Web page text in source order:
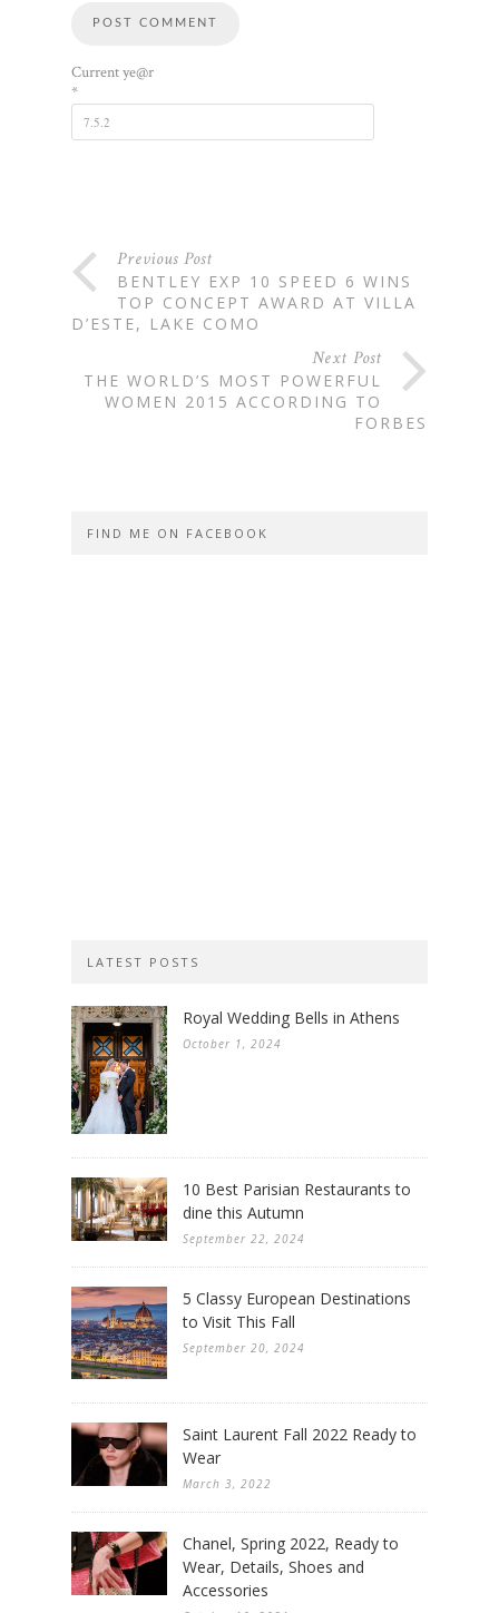
Current ye@r
*
Previous Post
BENTLEY EXP 10 SPEED 6 WINS
TOP CONCEPT AWARD AT VILLA
D’ESTE, LAKE COMO
Next Post
THE WORLD’S MOST POWERFUL
WOMEN 2015 ACCORDING TO
FORBES
FIND ME ON FACEBOOK
LATEST POSTS
Royal Wedding Bells in Athens
October 1, 2024
10 Best Parisian Restaurants to
dine this Autumn
September 22, 2024
5 Classy European Destinations
to Visit This Fall
September 20, 2024
Saint Laurent Fall 2022 Ready to
Wear
March 3, 2022
Chanel, Spring 2022, Ready to
Wear, Details, Shoes and
Accessories